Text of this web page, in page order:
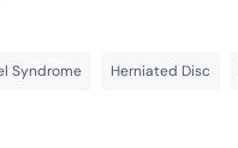
Syndrome Herniated Disc